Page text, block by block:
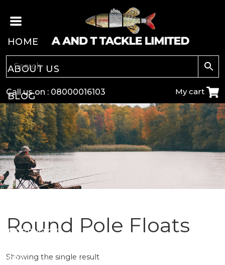
Call us on : 08000016103 My cart
HOME
ABOUT US
BLOG
CARP
COARSE
GAME
PREDATOR
SEA
Round Pole Floats
Showing the single result